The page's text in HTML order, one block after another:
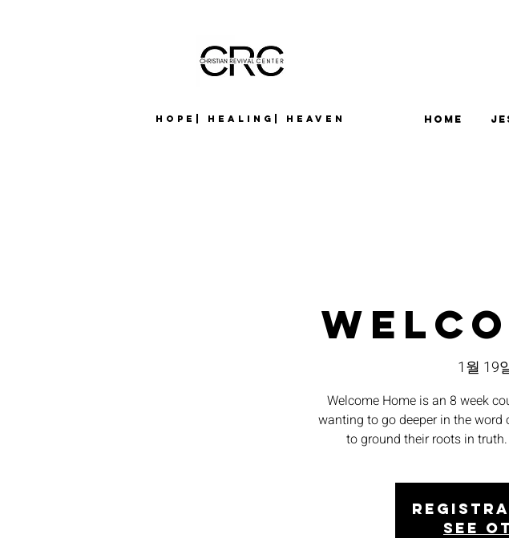
Hope| Healing| Heaven Home
1월 19
Welcome Home is an 8 week
wanting to go deeper in the
to ground their roots in
See